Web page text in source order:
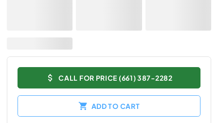
CALL FOR PRICE (661) 387-2282
ADD TO CART